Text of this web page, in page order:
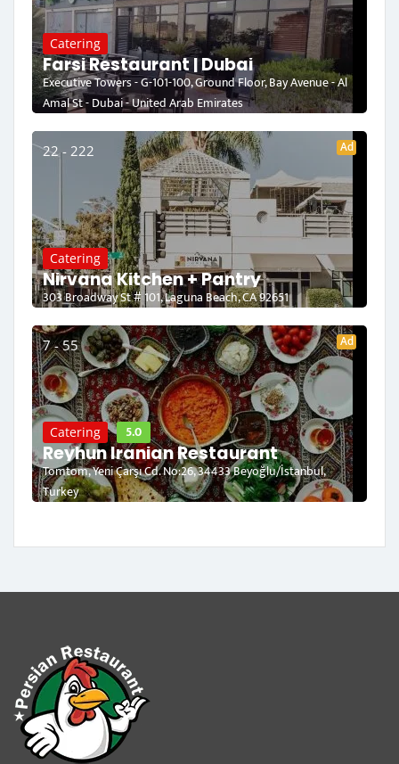
Catering
Farsi Restaurant | Dubai
Executive Towers - G-101-100, Ground Floor, Bay Avenue - Al
Amal St - Dubai - United Arab Emirates
22 - 222 Ad
Catering
Nirvana Kitchen + Pantry
303 Broadway St # 101, Laguna Beach, CA 92651
7 - 55 Ad
Catering 5.0
Reyhun Iranian Restaurant
Tomtom, Yeni Çarşı Cd. No:26, 34433 Beyoğlu/İstanbul,
Turkey